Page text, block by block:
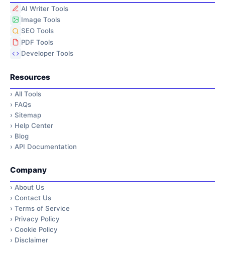
AI Writer Tools
Image Tools
SEO Tools
PDF Tools
Developer Tools
Resources
› All Tools
› FAQs
› Sitemap
› Help Center
› Blog
› API Documentation
Company
› About Us
› Contact Us
› Terms of Service
› Privacy Policy
› Cookie Policy
› Disclaimer